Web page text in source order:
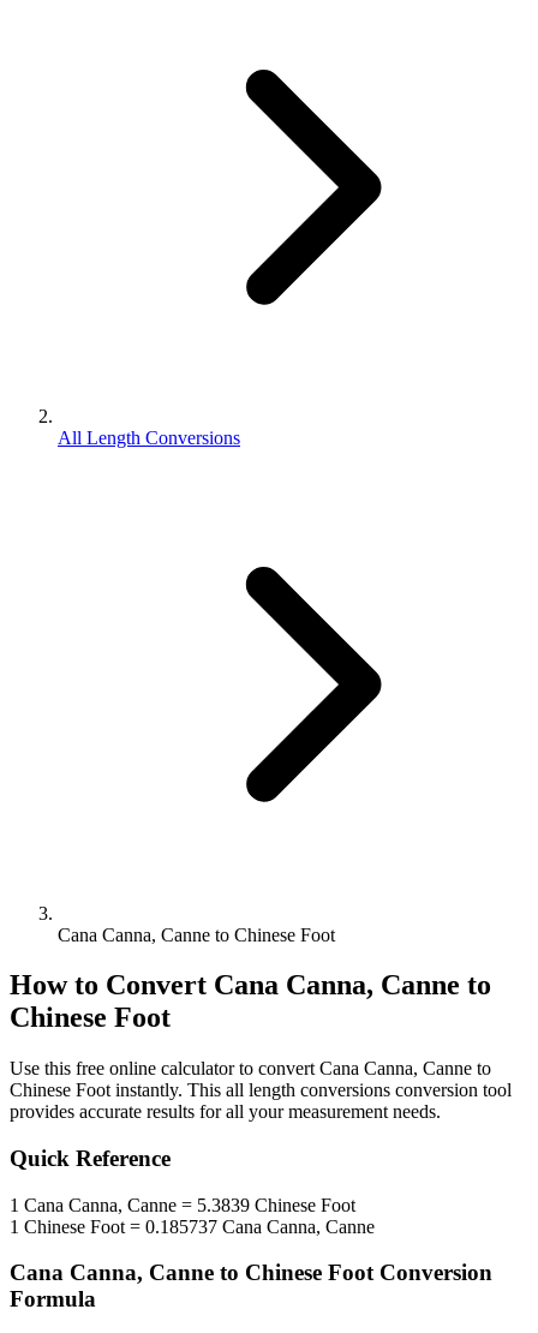
All Length Conversions
Cana Canna, Canne to Chinese Foot
How to Convert Cana Canna, Canne to
Chinese Foot
Use this free online calculator to convert Cana Canna, Canne to
Chinese Foot instantly. This all length conversions conversion tool
provides accurate results for all your measurement needs.
Quick Reference
1 Cana Canna, Canne = 5.3839 Chinese Foot
1 Chinese Foot = 0.185737 Cana Canna, Canne
Cana Canna, Canne to Chinese FootConversion
Formula